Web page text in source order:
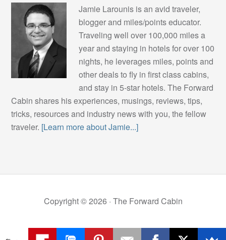
Jamie Larounis is an avid traveler,
blogger and miles/points educator.
Traveling well over 100,000 miles a
year and staying in hotels for over 100
nights, he leverages miles, points and
other deals to fly in first class cabins,
and stay in 5-star hotels. The Forward
Cabin shares his experiences, musings, reviews, tips,
tricks, resources and industry news with you, the fellow
traveler. [Learn more about Jamie...]
Copyright © 2026 · The Forward Cabin